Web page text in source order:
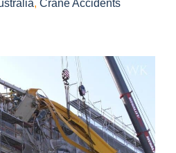
, Crane Accidents